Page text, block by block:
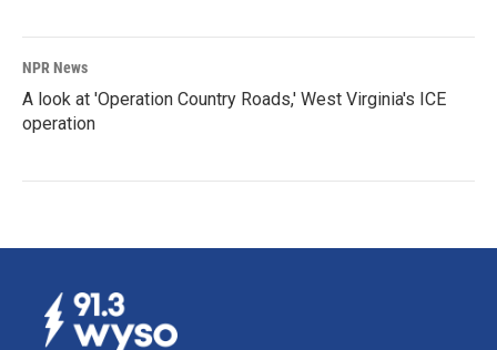
NPR News
A look at 'Operation Country Roads,' West Virginia's ICE
operation